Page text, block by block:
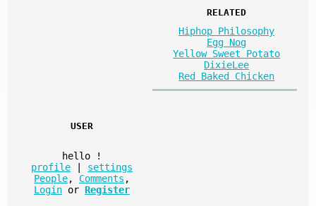
RELATED
Hiphop Philosophy
Egg Nog
Yellow Sweet Potato
DixieLee
Red Baked Chicken
USER
hello
!
profile
settings
People, Comments ,
Login or Register